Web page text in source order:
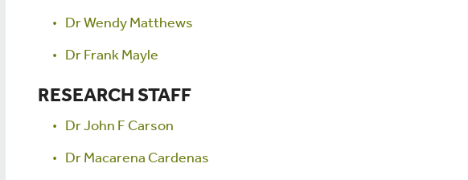
Dr Wendy Matthews
Dr Frank Mayle
RESEARCH STAFF
Dr John F Carson
Dr Macarena Cardenas